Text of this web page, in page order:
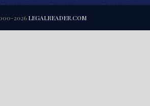
2026 LEGALREADER.COM